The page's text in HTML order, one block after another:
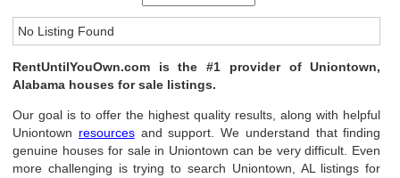
No Listing Found
RentUntilYouOwn.com is the #1 provider of Uniontown,
Alabama houses for sale listings.
Our goal is to offer the highest quality results, along with helpful
Uniontown resourcesand support. We understand that finding
genuine houses for sale in Uniontown can be very difficult. Even
more challenging is trying to search Uniontown, AL listings for